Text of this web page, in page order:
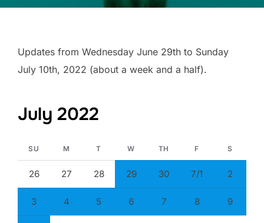
Updates from Wednesday June 29th to Sunday
July 10th, 2022 (about a week and a half).
July 2022
SU M T W TH F S
26 27 28 29 30 7/1 2
3 4 5 6 7 8 9